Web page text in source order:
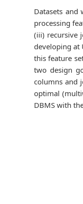
Datasets and
processing
(iii) recursive
developing at
this feature
two design
columns and
optimal
DBMS with